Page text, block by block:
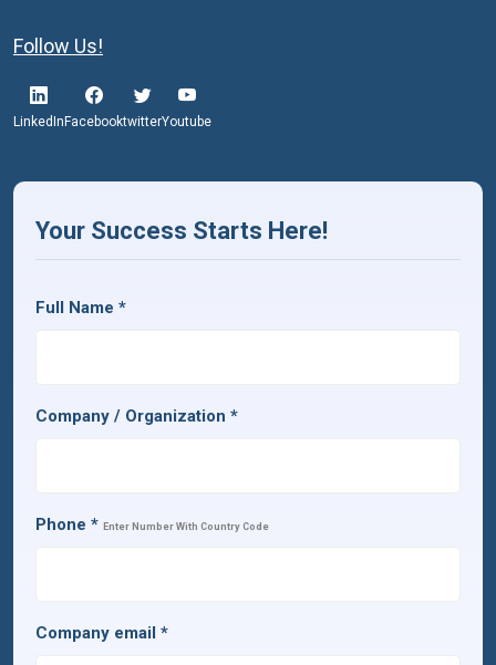
Follow Us!
LinkedInFacebooktwitterYoutube
Your Success Starts Here!
Full Name *
Company / Organization *
Phone * Enter Number With Country Code
Company email *